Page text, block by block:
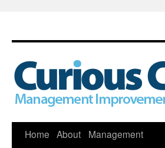
Skip
Home About
Management